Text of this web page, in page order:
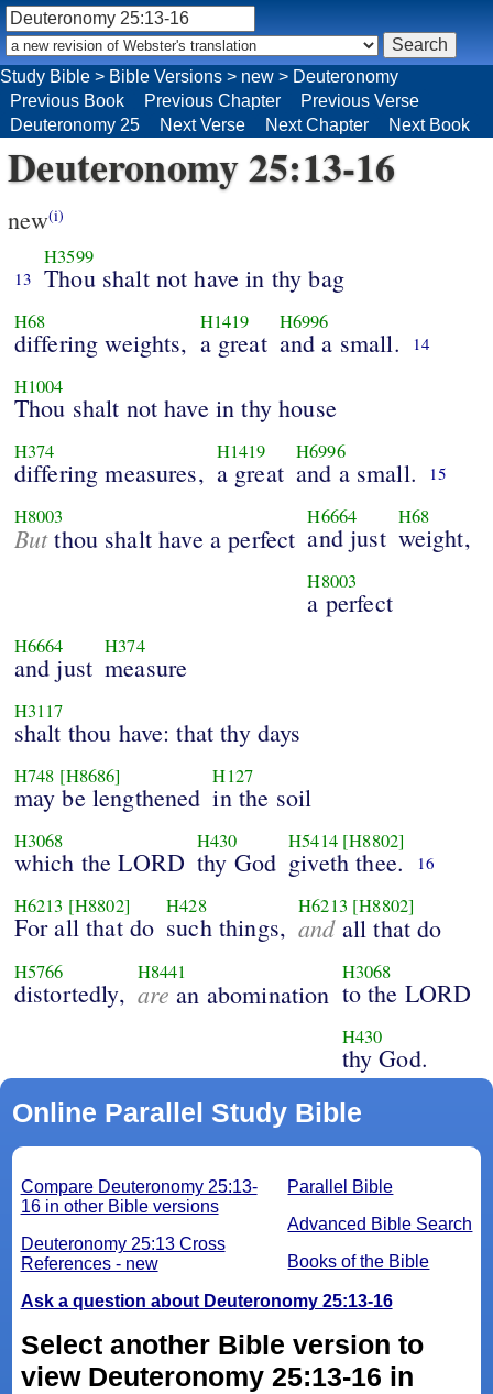
Deuteronomy 25:13-16
new(i)
13
H3599
Thou shalt not have in thy bag
H68
differing weights,
H1419
a great
H6996
and a small. 14
H1004
Thou shalt not have in thy house
H374
differing measures,
H1419
a great
H6996
and a small. 15
H8003
Butthou shalt have a perfect
H6664
and just
H68
weight,
H8003
a perfect
H6664
and just
H374
measure
H3117
shalt thou have: that thy days
H748 [H8686]
may be lengthened
H127
in the soil
H3068
which the LORD
H430
thy God
H5414 [H8802]
giveth thee. 16
H6213 [H8802]
For all that do
H428
such things,
H6213 [H8802]
andall that do
H5766
distortedly,
H8441
are an abomination
H3068
to the LORD
H430
thy God.
Online Parallel Study Bible
Parallel Bible
Advanced Bible Search
Books of the Bible
Compare Deuteronomy 25:13-
16 in other Bible versions
Deuteronomy 25:13 Cross
References - new
Ask a question about Deuteronomy 25:13-16
Select another Bible version to
view Deuteronomy 25:13-16 in
Study Bible > Bible Versions > new > Deuteronomy
Previous Book
Previous Chapter
Previous Verse
Deuteronomy 25
Next Verse Next Chapter Next Book